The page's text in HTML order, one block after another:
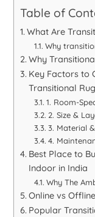
Table of
What Are
Why
Why
Key Factors to
Transitional
1. Room-
2. Size &
3. Material
4.
Best Place to
Indoor in India
Why The
Online vs
Popular